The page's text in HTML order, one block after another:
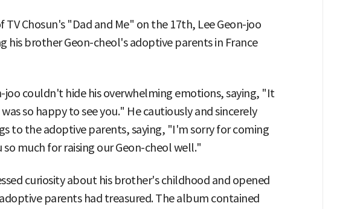
TV Chosun's "Dad and Me" on the 17th, Lee Geon-joo
his brother Geon-cheol's adoptive parents in France
joo couldn't hide his overwhelming emotions, saying, "It
so happy to see you." He cautiously and sincerely
to the adoptive parents, saying, "I'm sorry for coming
much for raising our Geon-cheol well."
curiosity about his brother's childhood and opened
parents had treasured. The album contained